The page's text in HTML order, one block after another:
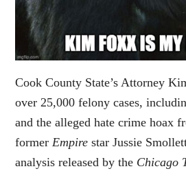
Cook County State’s Attorney
over 25,000 felony cases,
and the alleged hate crime hoax
former Empire star Jussie
analysis released by the Chicago